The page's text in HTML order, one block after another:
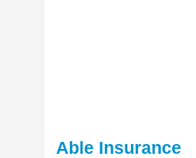
Able Insurance